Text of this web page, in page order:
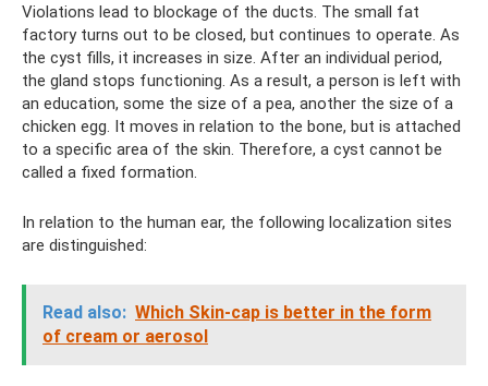
Violations lead to blockage of the ducts. The small fat
factory turns out to be closed, but continues to operate. As
the cyst fills, it increases in size. After an individual period,
the gland stops functioning. As a result, a person is left with
an education, some the size of a pea, another the size of a
chicken egg. It moves in relation to the bone, but is attached
to a specific area of ​​the skin. Therefore, a cyst cannot be
called a fixed formation.
In relation to the human ear, the following localization sites
are distinguished:
Read also: Which Skin-cap is better in the form
of cream or aerosol